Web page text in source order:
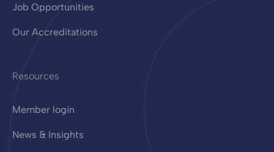
Job Opportunities
Our Accreditations
Resources
Member login
News & Insights